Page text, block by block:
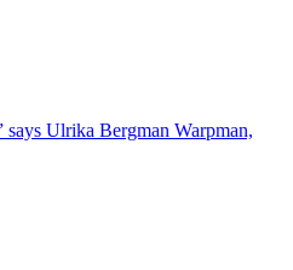
says Ulrika Bergman Warpman,